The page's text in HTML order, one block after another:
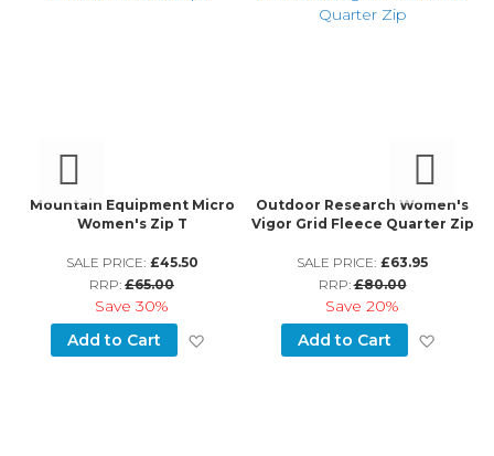
to Wish List
Mountain Equipment Micro
Women's Zip T
SALE PRICE: £45.50
RRP: £65.00
Save 30%
Add to Cart
Add to Wish List
Outdoor Research Women's
Vigor Grid Fleece Quarter Zip
SALE PRICE: £63.95
RRP:£80.00
Save 20%
Add to Cart